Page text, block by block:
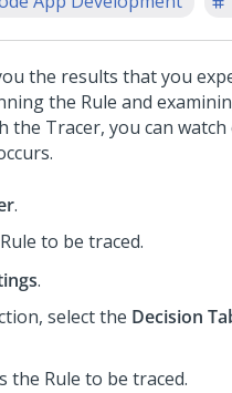
the results that you
the Rule and
Tracer, you can watch
.
to be traced.
.
select the Decision
the Rule to be traced.